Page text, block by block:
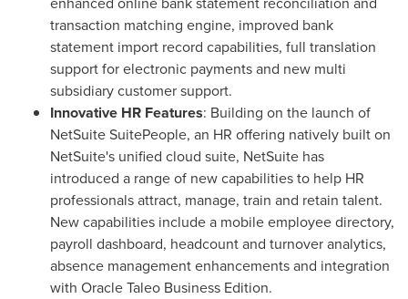
transaction matching engine, improved bank
statement import record capabilities, full translation
support for electronic payments and new multi
subsidiary customer support.
Innovative HR Features: Building on the launch of
NetSuite SuitePeople, an HR offering natively built on
NetSuite's unified cloud suite, NetSuite has
introduced a range of new capabilities to help HR
professionals attract, manage, train and retain talent.
New capabilities include a mobile employee directory,
payroll dashboard, headcount and turnover analytics,
absence management enhancements and integration
with Oracle Taleo Business Edition.